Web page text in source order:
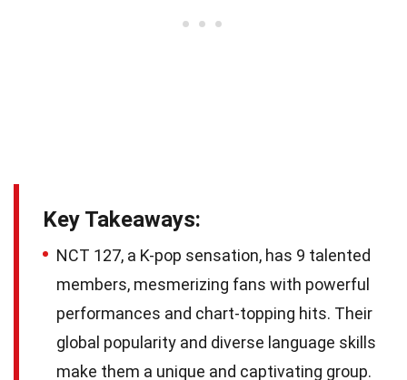
Key Takeaways:
NCT 127, a K-pop sensation, has 9 talented
members, mesmerizing fans with powerful
performances and chart-topping hits. Their
global popularity and diverse language skills
make them a unique and captivating group.